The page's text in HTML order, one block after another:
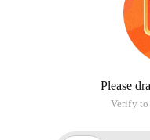
Please
Verify to